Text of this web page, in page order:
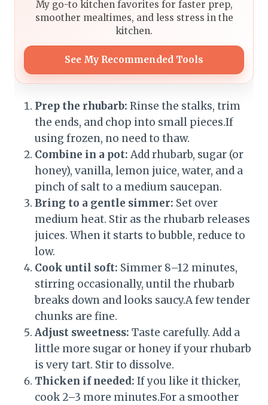
My go-to kitchen favorites for faster prep,
smoother mealtimes, and less stress in the
kitchen.
See My Recommended Tools
Prep the rhubarb: Rinse the stalks, trim
the ends, and chop into small pieces.If
using frozen, no need to thaw.
Combine in a pot: Add rhubarb, sugar (or
honey), vanilla, lemon juice, water, and a
pinch of salt to a medium saucepan.
Bring to a gentle simmer: Set over
medium heat. Stir as the rhubarb releases
juices. When it starts to bubble, reduce to
low.
Cook until soft: Simmer 8–12 minutes,
stirring occasionally, until the rhubarb
breaks down and looks saucy.A few tender
chunks are fine.
Adjust sweetness: Taste carefully. Add a
little more sugar or honey if your rhubarb
is very tart. Stir to dissolve.
Thicken if needed: If you like it thicker,
cook 2–3 more minutes.For a smoother